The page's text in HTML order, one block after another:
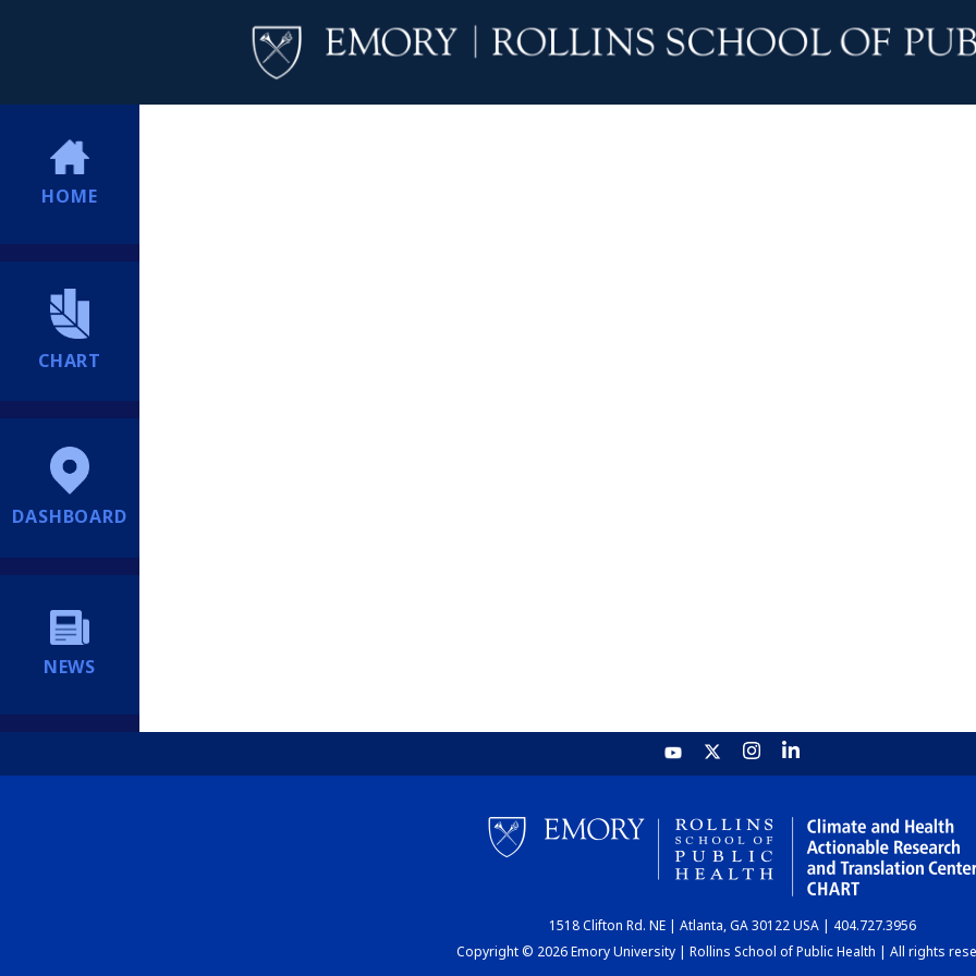
HOME
CHART
DASHBOARD
NEWS
1518 Clifton Rd. NE | Atlanta, GA 30122 USA | 404.727.3956
Copyright © 2026 Emory University | Rollins School of Public Health | All rights